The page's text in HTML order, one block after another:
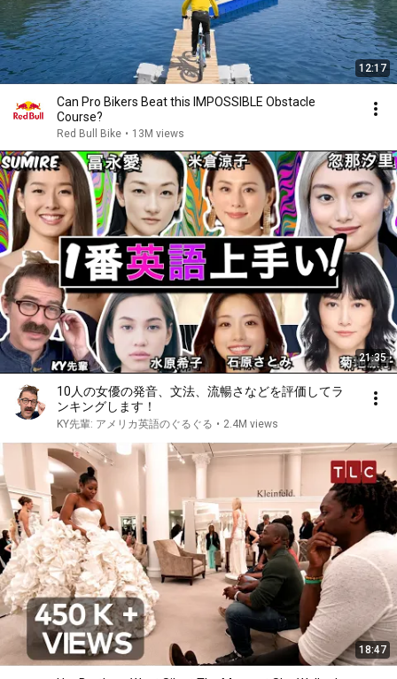
12:17
Can Pro Bikers Beat this IMPOSSIBLE Obstacle
Course?
Red Bull Bike • 13M views
21:35
10人の女優の発音、文法、流暢さなどを評価してラ
ンキングします！
KY先輩: アメリカ英語のぐるぐる • 2.4M views
18:47